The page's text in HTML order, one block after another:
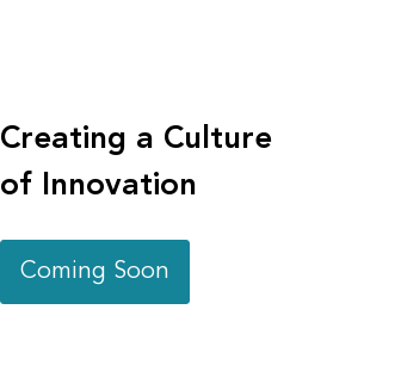
Creating a Culture
of Innovation
Coming Soon